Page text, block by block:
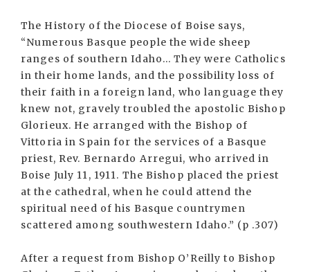
The History of the Diocese of Boise says,
“Numerous Basque people the wide sheep
ranges of southern Idaho... They were Catholics
in their home lands, and the possibility loss of
their faith in a foreign land, who language they
knew not, gravely troubled the apostolic Bishop
Glorieux. He arranged with the Bishop of
Vittoria in Spain for the services of a Basque
priest, Rev. Bernardo Arregui, who arrived in
Boise July 11, 1911. The Bishop placed the priest
at the cathedral, when he could attend the
spiritual need of his Basque countrymen
scattered among southwestern Idaho.” (p .307)
After a request from Bishop O’Reilly to Bishop